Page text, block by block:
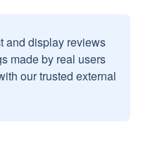
and display reviews
made by real users
our trusted external